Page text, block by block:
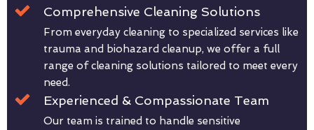
Comprehensive Cleaning Solutions
From everyday cleaning to specialized services like
trauma and biohazard cleanup, we offer a full
range of cleaning solutions tailored to meet every
need.
Experienced & Compassionate Team
Our team is trained to handle sensitive